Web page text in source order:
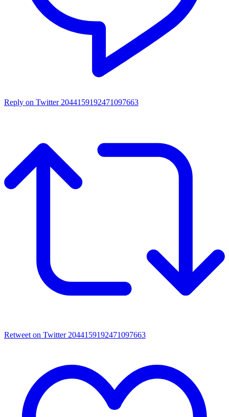
Reply on Twitter 2044159192471097663
Retweet on Twitter 2044159192471097663